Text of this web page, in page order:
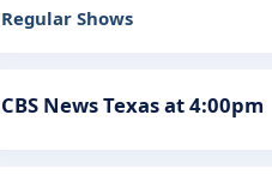
Regular Shows
CBS News Texas at 4:00pm